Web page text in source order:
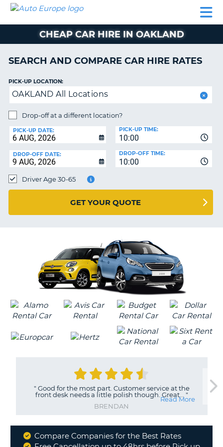
CAR
CAMPERVAN
PARTNERS
AUTO
EUROPE
CAR
CAMPERVAN
HIRE
PARTNERS
HELP
MY
MY
IRELAND
CHEAP CAR HIRE IN OAKLAND
SEARCH AND COMPARE CAR HIRE RATES
PICK-UP LOCATION:
OAKLAND All Locations
Drop-off at a different location?
PICK-UP DATE:
10:00
PICK-UP TIME:
DROP-OFF DATE:
10:00
DROP-OFF TIME:
Driver Age 30-65
GET YOUR QUOTE
" Good for the most part. Customer service at the
front desk needs a little polish though. Great...
"
BRENDAN
Read More
Why
Compare Companies for the Best Rates